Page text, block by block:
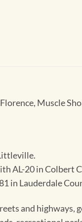
Muscle
AL-20 in Colbert
in Lauderdale
and highways,